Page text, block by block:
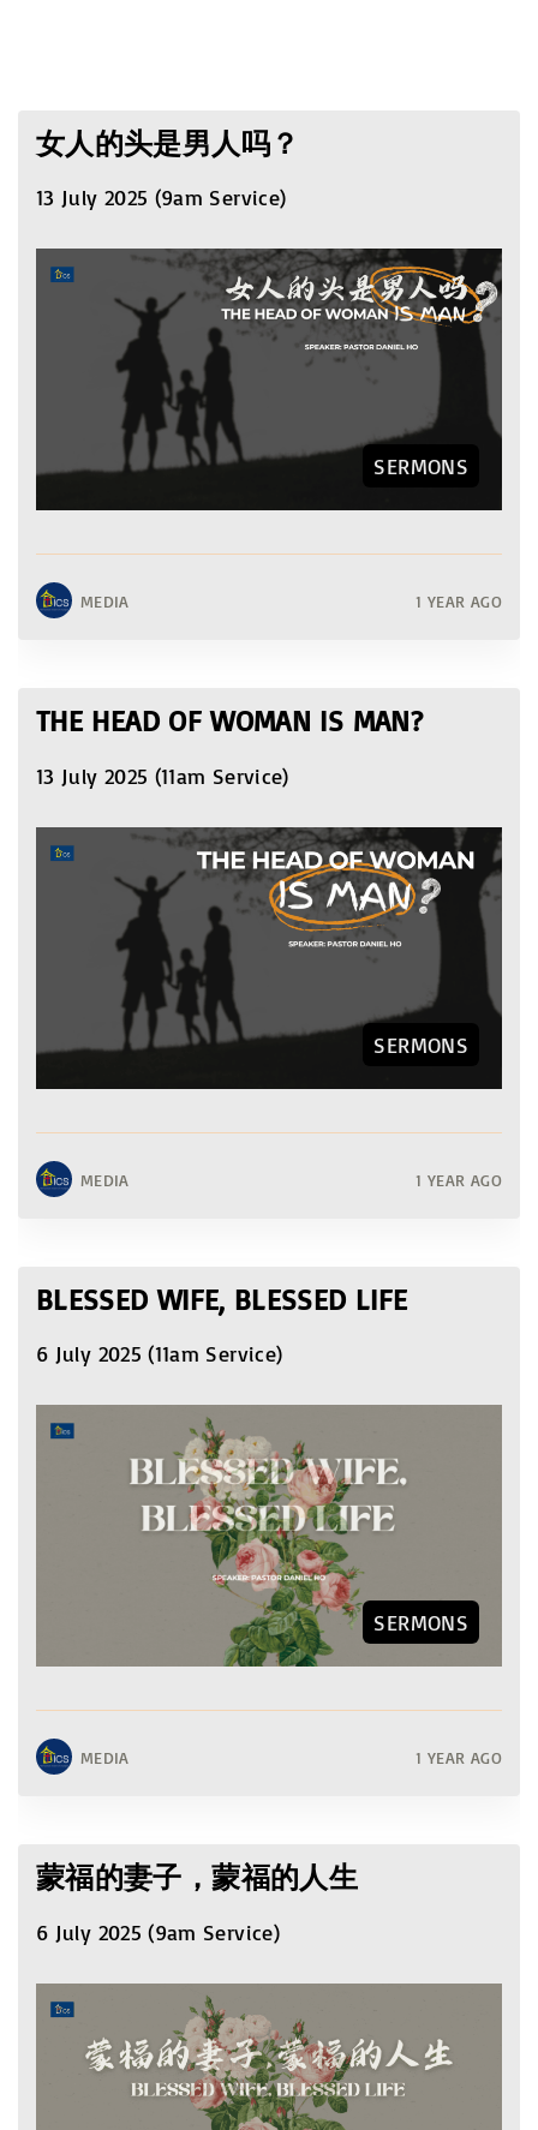
女人的头是男人吗？
13 July 2025 (9am Service)
SERMONS
MEDIA 1 YEAR AGO
THE HEAD OF WOMAN IS MAN?
13 July 2025 (11am Service)
SERMONS
MEDIA 1 YEAR AGO
BLESSED WIFE, BLESSED LIFE
6 July 2025 (11am Service)
SERMONS
MEDIA 1 YEAR AGO
蒙福的妻子，蒙福的人生
6 July 2025 (9am Service)